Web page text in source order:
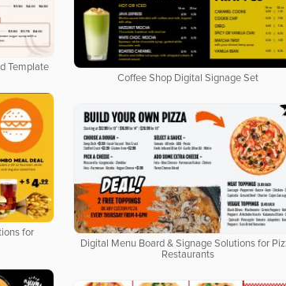
Template
Coffee Shop Digital Signage Set
for
Digital Menu Board & Signage Solutions for
Restaurants